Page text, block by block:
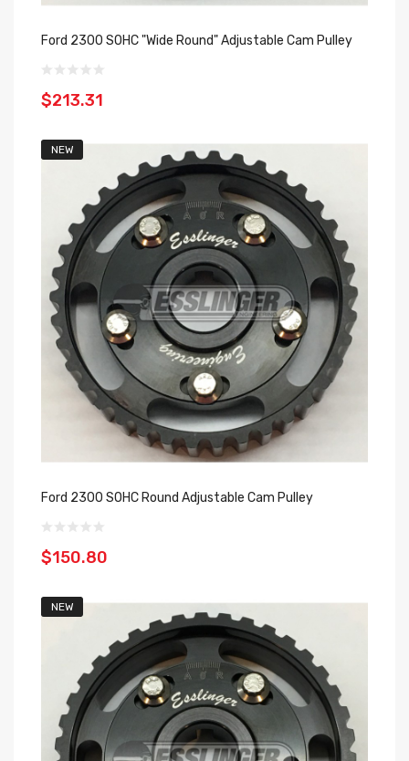
Ford 2300 SOHC "Wide Round" Adjustable Cam Pulley
$213.31
NEW
Ford 2300 SOHC Round Adjustable Cam Pulley
$150.80
NEW